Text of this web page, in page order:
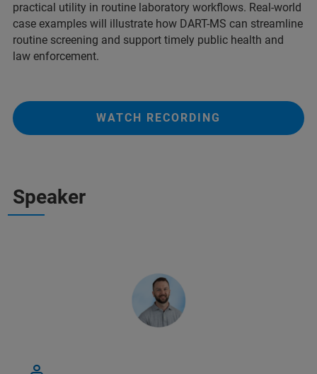
practical utility in routine laboratory workflows. Real-world
case examples will illustrate how DART-MS can streamline
routine screening and support timely public health and
law enforcement.
WATCH RECORDING
Speaker